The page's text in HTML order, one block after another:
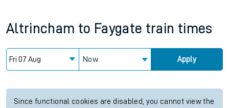
Altrincham to Faygate train times
Now Apply
Since functional cookies are disabled, you cannot view the